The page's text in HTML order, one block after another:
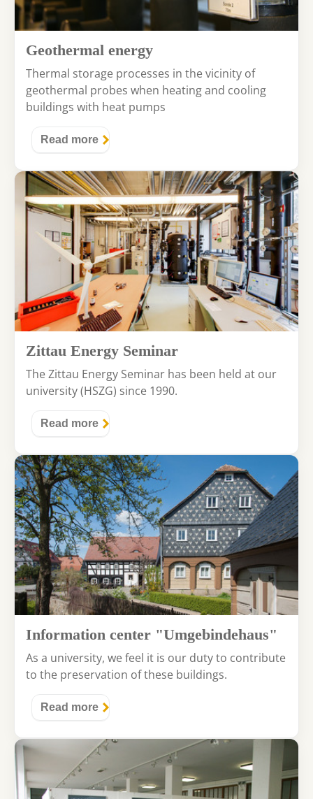
Geothermal energy
Thermal storage processes in the vicinity of
geothermal probes when heating and cooling
buildings with heat pumps
Read more
Zittau Energy Seminar
The Zittau Energy Seminar has been held at our
university (HSZG) since 1990.
Read more
Information center "Umgebindehaus"
As a university, we feel it is our duty to contribute
to the preservation of these buildings.
Read more